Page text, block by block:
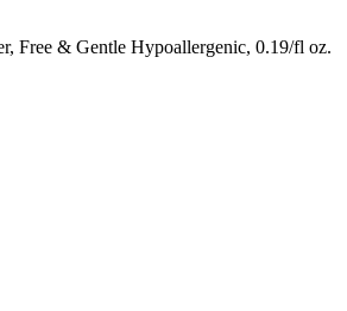
Free & Gentle Hypoallergenic, 0.19/fl oz.